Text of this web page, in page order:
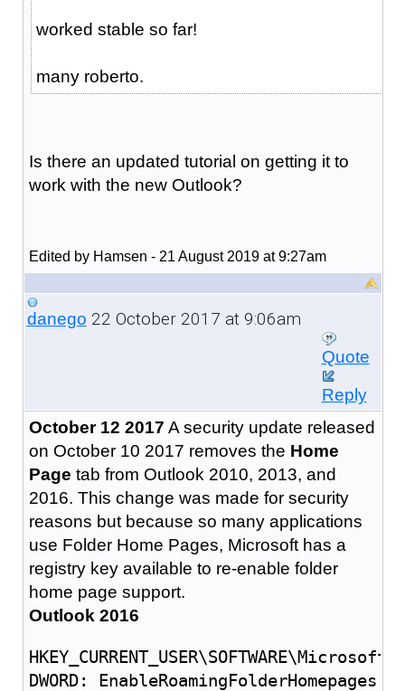
worked stable so far!
many roberto.
Is there an updated tutorial on getting it to
work with the new Outlook?
Edited by Hamsen - 21 August 2019 at 9:27am
danego 22 October 2017 at 9:06am
Quote
Reply
October 12 2017 A security update released
on October 10 2017 removes the Home
Page tab from Outlook 2010, 2013, and
2016. This change was made for security
reasons but because so many applications
use Folder Home Pages, Microsoft has a
registry key available to re-enable folder
home page support.
Outlook 2016
DWORD: EnableRoamingFolderHomepages